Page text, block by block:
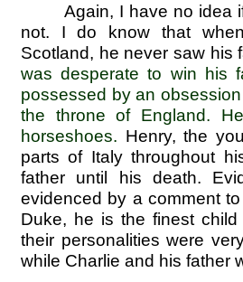
Again, I have no idea
not. I do know that
Scotland, he never saw his
was desperate to win his
possessed by an
the throne of England.
horseshoes. Henry, the
parts of Italy throughout
father until his death.
evidenced by a comment
Duke, he is the finest
their personalities were
while Charlie and his father